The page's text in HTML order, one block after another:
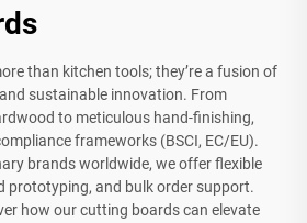
than kitchen tools; they’re a fusion of
sustainable innovation. From
to meticulous hand-finishing,
frameworks (BSCI, EC/EU).
brands worldwide, we offer flexible
prototyping, and bulk order support.
how our cutting boards can elevate